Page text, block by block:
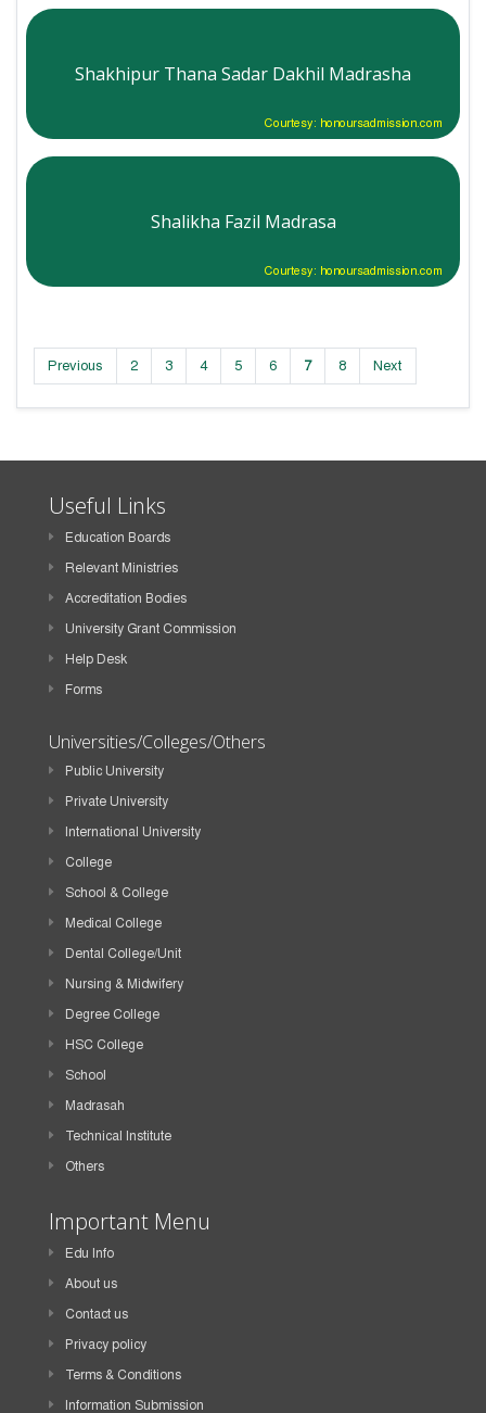
Shakhipur Thana Sadar Dakhil Madrasha
Courtesy: honoursadmission.com
Shalikha Fazil Madrasa
Courtesy: honoursadmission.com
Previous 2 3 4 5 6 7 8 Next
Useful Links
Education Boards
Relevant Ministries
Accreditation Bodies
University Grant Commission
Help Desk
Forms
Universities/Colleges/Others
Public University
Private University
International University
College
School & College
Medical College
Dental College/Unit
Nursing & Midwifery
Degree College
HSC College
School
Madrasah
Technical Institute
Others
Important Menu
Edu Info
About us
Contact us
Privacy policy
Terms & Conditions
Information Submission